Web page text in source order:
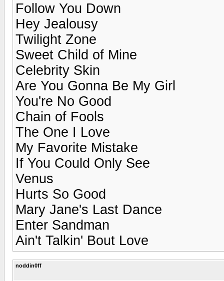
Follow You Down
Hey Jealousy
Twilight Zone
Sweet Child of Mine
Celebrity Skin
Are You Gonna Be My Girl
You're No Good
Chain of Fools
The One I Love
My Favorite Mistake
If You Could Only See
Venus
Hurts So Good
Mary Jane's Last Dance
Enter Sandman
Ain't Talkin' Bout Love
noddin0ff